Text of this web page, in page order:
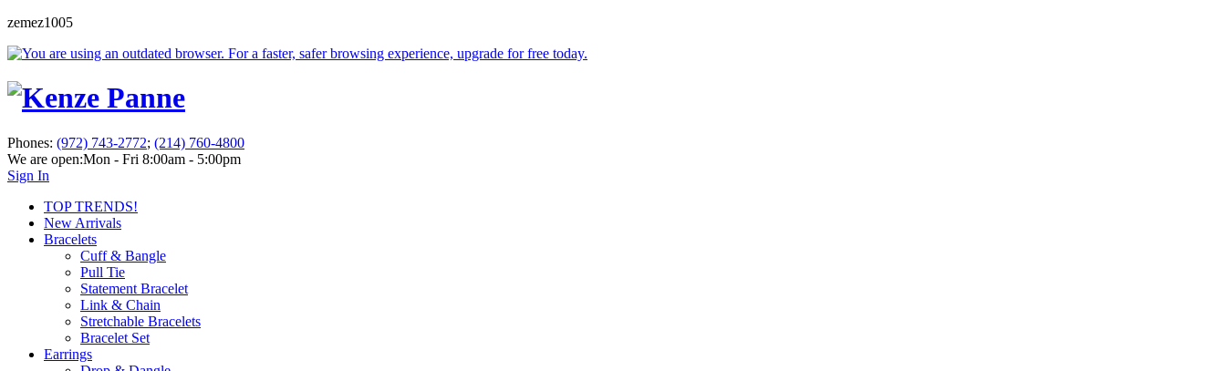
zemez1005
Phones: (972) 743-2772; (214) 760-4800
We are open:Mon - Fri 8:00am - 5:00pm
Sign In
TOP TRENDS!
New Arrivals
Bracelets
Cuff & Bangle
Pull Tie
Statement Bracelet
Link & Chain
Stretchable Bracelets
Bracelet Set
Earrings